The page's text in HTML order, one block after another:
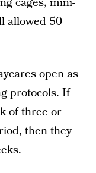
allowed 50
open as
protocols. If
of three or
then they